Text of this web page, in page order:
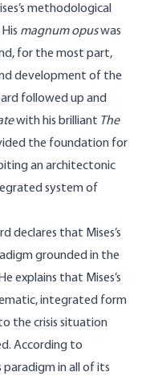
methodological
magnum opuswas
for the most part,
development of the
followed up and
with his brilliant The
the foundation for
an architectonic
system of
declares that Mises’s
grounded in the
explains that Mises’s
integrated form
the crisis situation
According to
in all of its